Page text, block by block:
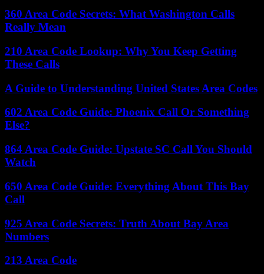
360 Area Code Secrets: What Washington Calls
Really Mean
210 Area Code Lookup: Why You Keep Getting
These Calls
A Guide to Understanding United States Area Codes
602 Area Code Guide: Phoenix Call Or Something
Else?
864 Area Code Guide: Upstate SC Call You Should
Watch
650 Area Code Guide: Everything About This Bay
Call
925 Area Code Secrets: Truth About Bay Area
Numbers
213 Area Code